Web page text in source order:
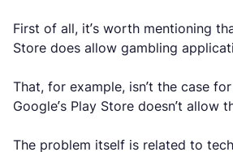
First of all, it’s worth mentioning
Store does allow gambling
That, for example, isn’t the case
Google’s Play Store doesn’t allow
The problem itself is related to